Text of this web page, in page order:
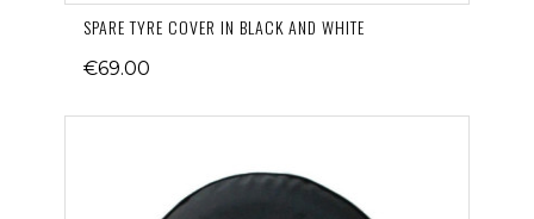
SPARE TYRE COVER IN BLACK AND WHITE
€69.00